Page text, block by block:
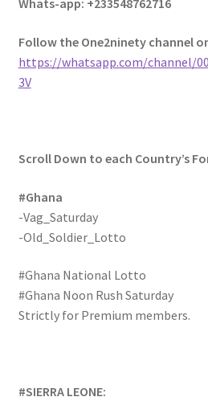
Follow the One2ninety channel
https://whatsapp.com/channel/
3V
Scroll Down to each Country’s
#Ghana
-Vag_Saturday
-Old_Soldier_Lotto
#Ghana National Lotto
#Ghana Noon Rush Saturday
Strictly for Premium members.
#SIERRA LEONE: